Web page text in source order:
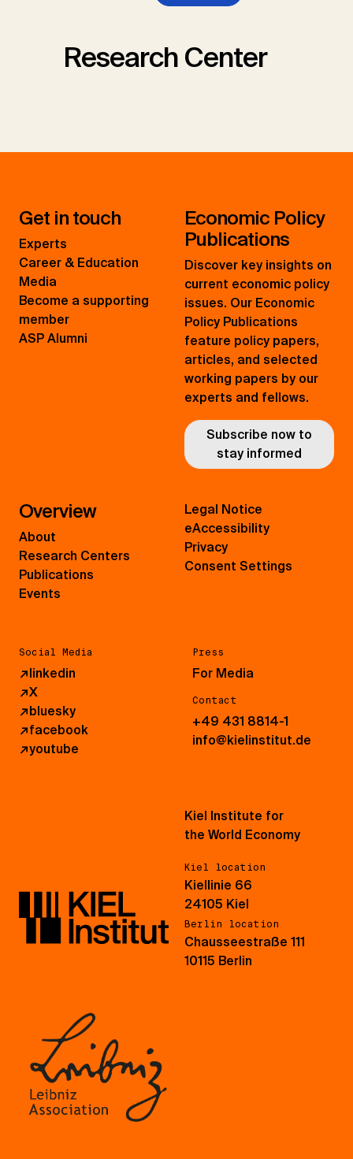
Research Center
Get in touch
Experts
Career & Education
Media
Become a supporting
member
ASP Alumni
Economic Policy
Publications
Discover key insights on
current economic policy
issues. Our Economic
Policy Publications
feature policy papers,
articles, and selected
working papers by our
experts and fellows.
Subscribe now to
stay informed
Overview
About
Research Centers
Publications
Events
Social Media
↗linkedin
↗X
↗bluesky
↗facebook
↗youtube
Press
For Media
Contact
+49 431 8814-1
info@kielinstitut.de
Legal Notice
eAccessibility
Privacy
Consent Settings
Kiel Institute for
the World Economy
Kiel location
Kiellinie 66
24105 Kiel
Berlin location
Chausseestraße 111
10115 Berlin